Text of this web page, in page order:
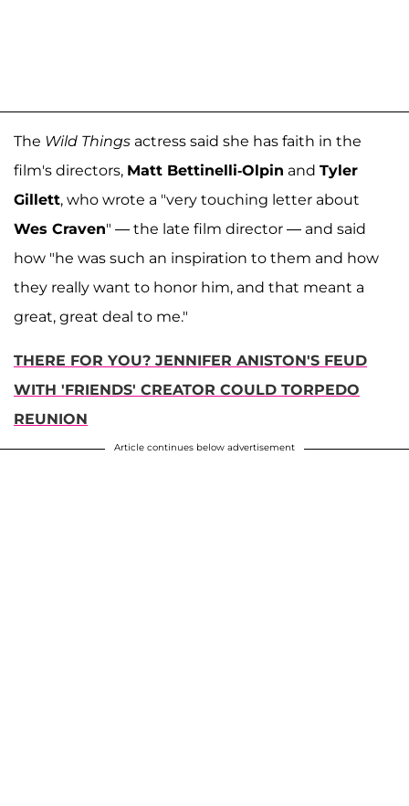
The Wild Things actress said she has faith in the
film's directors, Matt Bettinelli-Olpin and Tyler
Gillett, who wrote a "very touching letter about
Wes Craven" — the late film director — and said
how "he was such an inspiration to them and how
they really want to honor him, and that meant a
great, great deal to me."
THERE FOR YOU? JENNIFER ANISTON'S FEUD
WITH 'FRIENDS' CREATOR COULD TORPEDO
REUNION
Article continues below advertisement